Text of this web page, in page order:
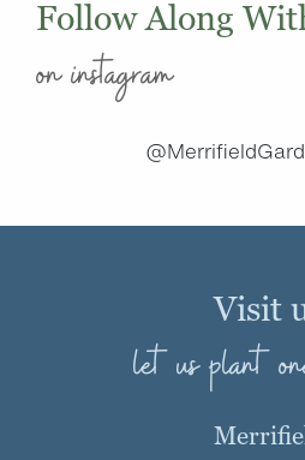
Follow Along
on instagram
Visit
let us plant